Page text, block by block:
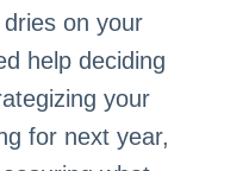
on your
help deciding
your
for next year,